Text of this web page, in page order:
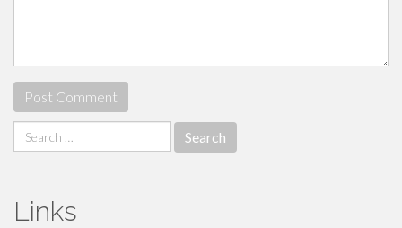
Search
for:
Links